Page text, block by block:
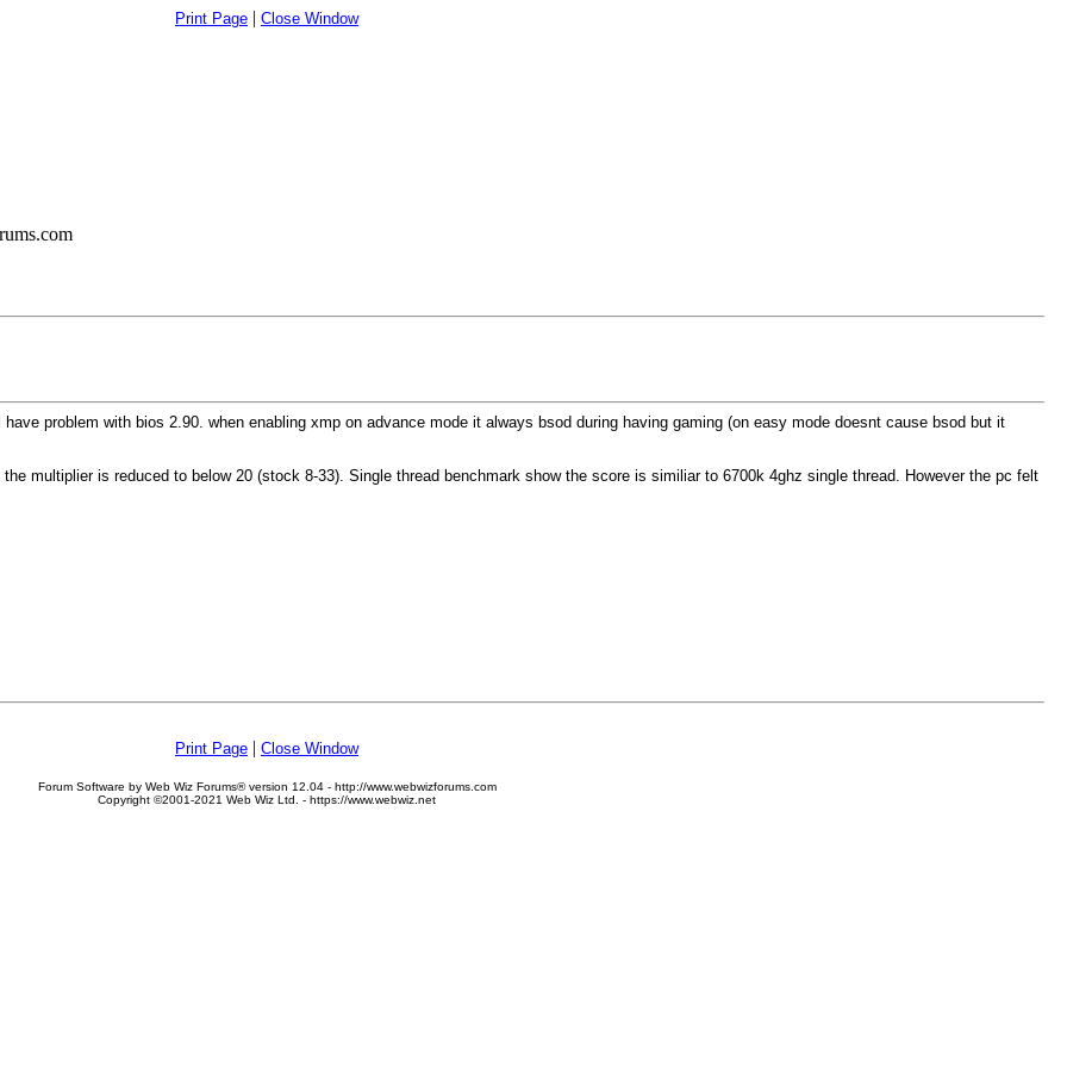
Print Page | Close Window
problem with bios 2.90. when enabling xmp on advance mode it always bsod during having gaming (on easy mode doesnt cause bsod but it
multiplier is reduced to below 20 (stock 8-33). Single thread benchmark show the score is similiar to 6700k 4ghz single thread. However the pc felt
Print Page | Close Window
Forum Software by Web Wiz Forums® version 12.04 - http://www.webwizforums.com
Copyright ©2001-2021 Web Wiz Ltd. - https://www.webwiz.net